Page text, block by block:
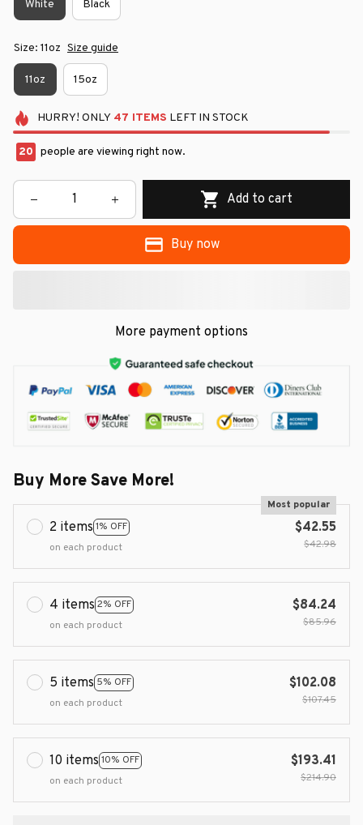
White Black
Size: 11oz Size guide
11oz 15oz
HURRY! ONLY 47 ITEMS LEFT IN STOCK
20 people are viewing right now.
Add to cart
Buy now
More payment options
Buy More Save More!
2 items 1% OFF
Most popular
on each product
$42.55
$42.98
4 items 2% OFF
on each product
$84.24
$85.96
5 items 5% OFF
on each product
$102.08
$107.45
10 items 10% OFF
on each product
$193.41
$214.90